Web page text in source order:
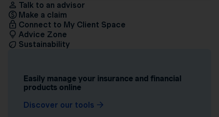
Talk to an advisor
Make a claim
Connect to My Client Space
Advice Zone
Sustainability
Easily manage your insurance and financial
products online
Discover our tools